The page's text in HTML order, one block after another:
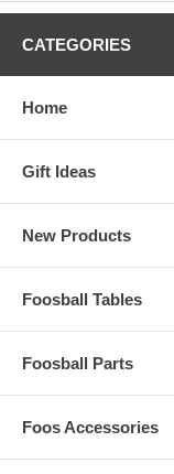
CATEGORIES
Home
Gift Ideas
New Products
Foosball Tables
Foosball Parts
Foos Accessories